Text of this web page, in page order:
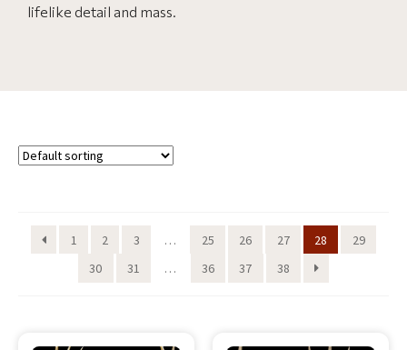
lifelike detail and mass.
1 2 3 … 25 26 27 28
29
30
31 … 36 37 38